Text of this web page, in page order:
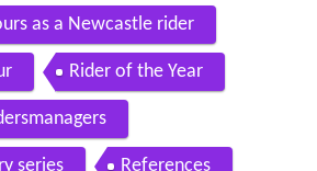
as a Newcastle rider
Rider of the Year
series References